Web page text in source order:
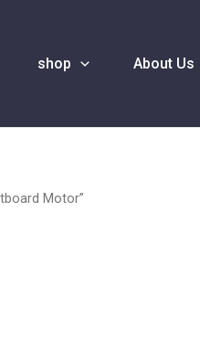
shop About Us
Motor”